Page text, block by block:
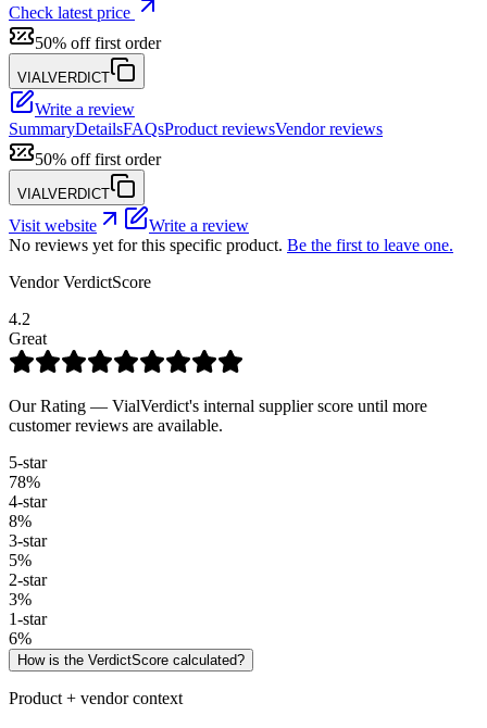
Check latest price
50% off first order
VIALVERDICT
Write a review
SummaryDetailsFAQsProduct reviewsVendor reviews
50% off first order
VIALVERDICT
Visit website
Write a review
No reviews yet for this specific product. Be the first to leave one.
Vendor VerdictScore
4.2
Great
Our Rating — VialVerdict's internal supplier score until more
customer reviews are available.
5-star
78%
4-star
8%
3-star
5%
2-star
3%
1-star
6%
How is the VerdictScore calculated?
Product + vendor context